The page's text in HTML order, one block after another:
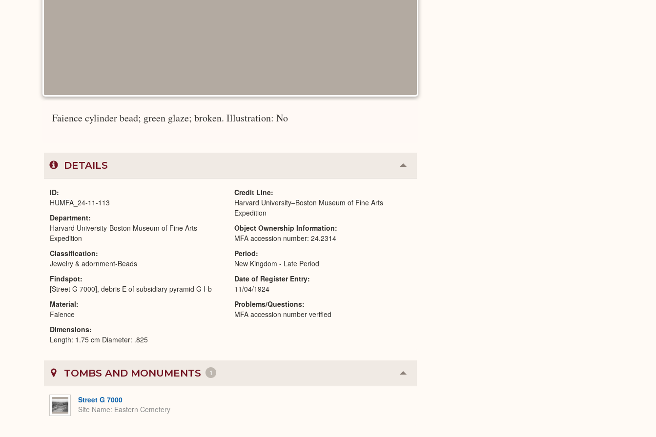
Faience cylinder bead; green glaze; broken. Illustration: No
DETAILS Collapse
or
ID
HUMFA_24-11-113
Department
Harvard University-Boston Museum of Fine Arts
Expedition
Classification
Jewelry & adornment-Beads
Findspot
[Street G 7000], debris E of subsidiary pyramid G I-b
Material
Faience
Dimensions
Length: 1.75 cm Diameter: .825
Credit Line
Harvard University–Boston Museum of Fine Arts
Expedition
Object Ownership Information
MFA accession number: 24.2314
Period
New Kingdom - Late Period
Date of Register Entry
11/04/1924
Problems/Questions
MFA accession number verified
TOMBS AND MONUMENTS 1 Collapse
or
Street G 7000
Site Name Eastern Cemetery